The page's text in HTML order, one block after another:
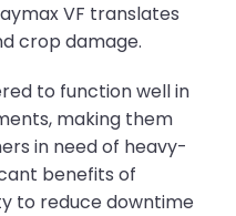
VF translates
crop damage.
to function well in
making them
in need of heavy-
benefits of
to reduce downtime